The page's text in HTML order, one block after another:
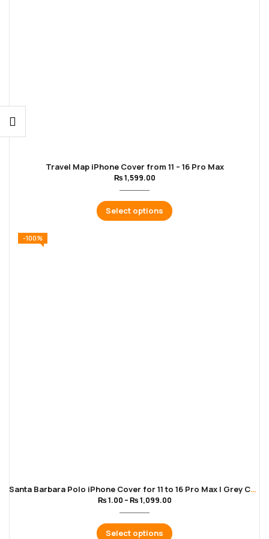
Travel Map iPhone Cover from 11 – 16 Pro Max
₨1,599.00
Select options
-100%
Santa Barbara Polo iPhone Cover for 11 to 16 Pro Max | Grey Color
₨1.00 –₨1,099.00
Select options